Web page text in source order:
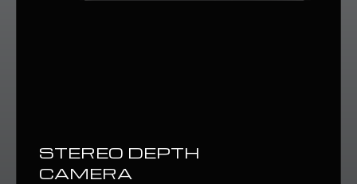
STEREO DEPTH
CAMERA